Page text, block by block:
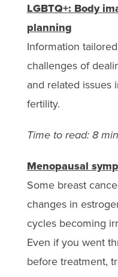
LGBTQ+: Body
planning
Information
challenges of
and related issues
fertility.
Time to read: 8
Menopausal
Some breast
changes in
cycles becoming
Even if you went
before treatment,